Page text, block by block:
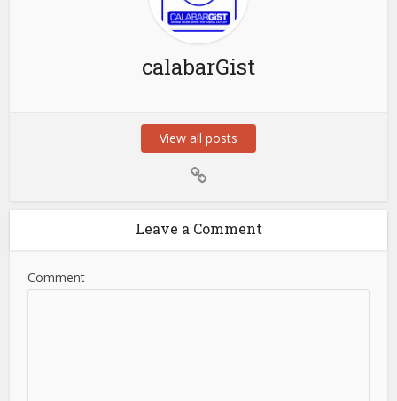
calabarGist
View all posts
Leave a Comment
Comment